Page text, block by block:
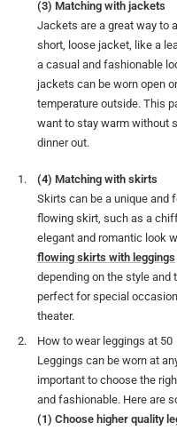
(3) Matching with jackets
Jackets are a great way to
short, loose jacket, like a
a casual and fashionable
jackets can be worn open
temperature outside. This
want to stay warm without
dinner out.
(4) Matching with skirts
Skirts can be a unique and
flowing skirt, such as a
elegant and romantic look
flowing skirts with leggings
depending on the style and
perfect for special
theater.
How to wear leggings at 50
Leggings can be worn at
important to choose the
and fashionable. Here are
(1) Choose higher quality